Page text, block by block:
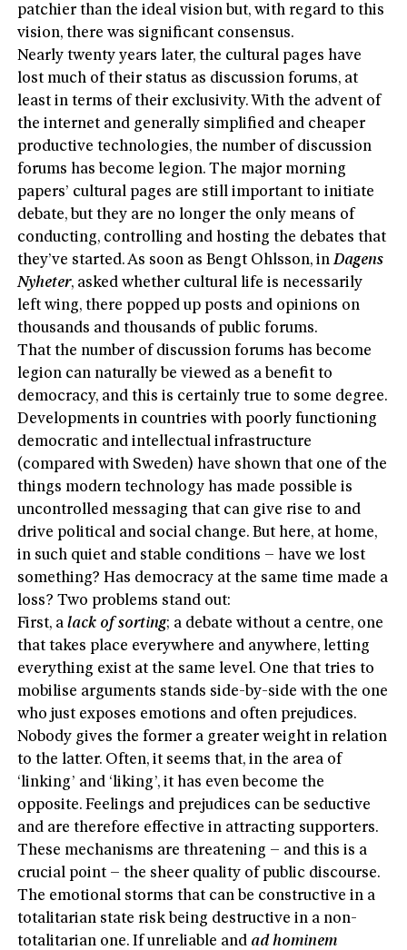
patchier than the ideal vision but, with regard to this
vision, there was significant consensus.
Nearly twenty years later, the cultural pages have
lost much of their status as discussion forums, at
least in terms of their exclusivity. With the advent of
the internet and generally simplified and cheaper
productive technologies, the number of discussion
forums has become legion. The major morning
papers’ cultural pages are still important to initiate
debate, but they are no longer the only means of
conducting, controlling and hosting the debates that
they’ve started. As soon as Bengt Ohlsson, inDagens
Nyheter, asked whether cultural life is necessarily
left wing, there popped up posts and opinions on
thousands and thousands of public forums.
That the number of discussion forums has become
legion can naturally be viewed as a benefit to
democracy, and this is certainly true to some degree.
Developments in countries with poorly functioning
democratic and intellectual infrastructure
(compared with Sweden) have shown that one of the
things modern technology has made possible is
uncontrolled messaging that can give rise to and
drive political and social change. But here, at home,
in such quiet and stable conditions – have we lost
something? Has democracy at the same time made a
loss? Two problems stand out:
First, alack of sorting; a debate without a centre, one
that takes place everywhere and anywhere, letting
everything exist at the same level. One that tries to
mobilise arguments stands side-by-side with the one
who just exposes emotions and often prejudices.
Nobody gives the former a greater weight in relation
to the latter. Often, it seems that, in the area of
‘linking’ and ‘liking’, it has even become the
opposite. Feelings and prejudices can be seductive
and are therefore effective in attracting supporters.
These mechanisms are threatening – and this is a
crucial point – the sheer quality of public discourse.
The emotional storms that can be constructive in a
totalitarian state risk being destructive in a non-
totalitarian one. If unreliable and ad hominem